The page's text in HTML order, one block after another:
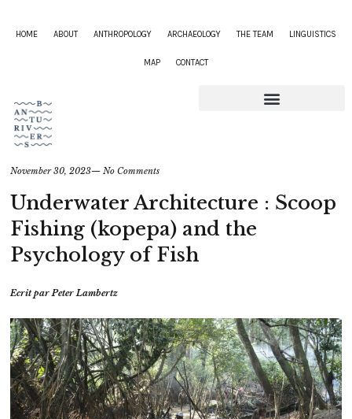
HOME ABOUT ANTHROPOLOGY ARCHAEOLOGY THE TEAM LINGUISTICS
MAP CONTACT
November 30, 2023— No Comments
Underwater Architecture : Scoop
Fishing (kopepa) and the
Psychology of Fish
Ecrit parPeter Lambertz